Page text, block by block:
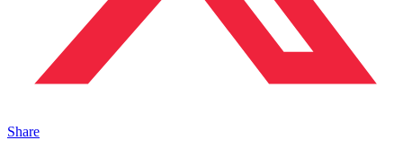
Share